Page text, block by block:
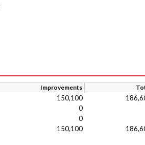
Improvements
150,100
0
0
150,100